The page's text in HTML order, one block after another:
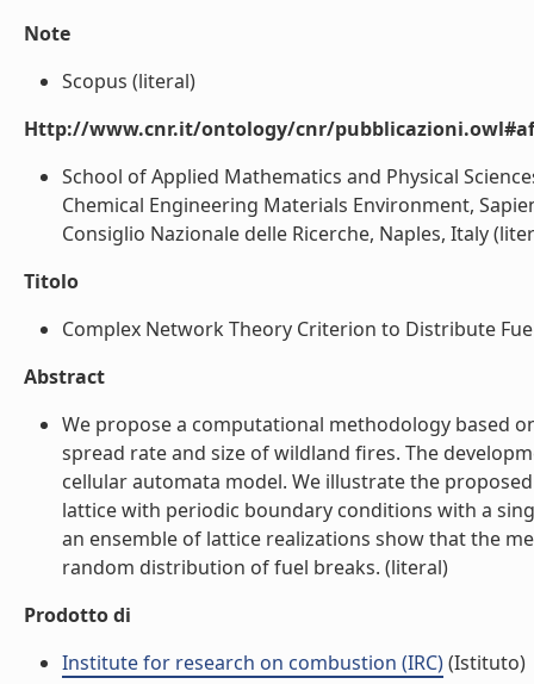
Note
Scopus (literal)
Http://www.cnr.it/ontology/cnr/
School of Applied Mathematics and Physical
Chemical Engineering Materials Environment,
Consiglio Nazionale delle Ricerche, Naples, Italy
Titolo
Complex Network Theory Criterion to Distribute
Abstract
We propose a computational methodology based
spread rate and size of wildland fires. The
cellular automata model. We illustrate the
lattice with periodic boundary conditions with a
an ensemble of lattice realizations show that the
random distribution of fuel breaks. (literal)
Prodotto di
Institute for research on combustion (IRC)(Istituto)